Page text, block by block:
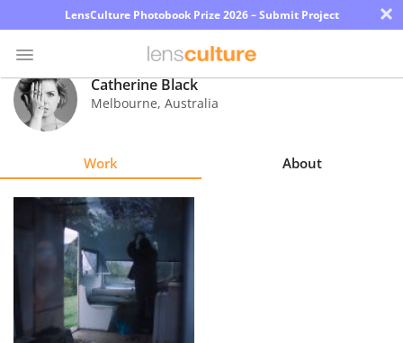
LensCulture Photobook Prize 2026 – Submit Project ×
Photo
Contest
Explore
Learn
About
Us
Catherine Black
Melbourne, Australia
Work About